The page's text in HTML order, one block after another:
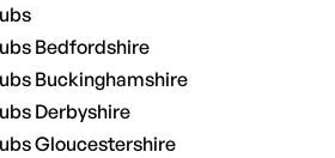
Bedfordshire
Buckinghamshire
Derbyshire
Gloucestershire